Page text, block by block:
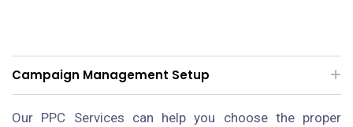
Campaign Management Setup
Our PPC Services can help you choose the proper